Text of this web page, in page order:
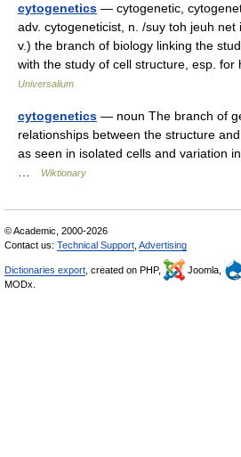
cytogenetics — cytogenetic,
adv. cytogeneticist, n. /suy toh jeuh net
v.) the branch of biology linking the
with the study of cell structure, esp.
Universalium
cytogenetics — noun The branch of
relationships between the structure
as seen in isolated cells and variation
Wiktionary
© Academic, 2000-2026
Contact us: Technical Support Advertising
Dictionaries export , created on PHP, Joomla,
MODx.